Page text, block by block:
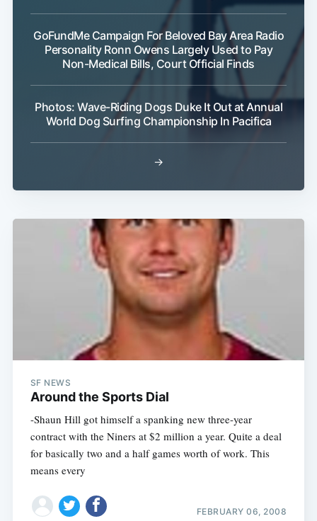
GoFundMe Campaign For Beloved Bay Area Radio
Personality Ronn Owens Largely Used to Pay
Non-Medical Bills, Court Official Finds
Photos: Wave-Riding Dogs Duke It Out at Annual
World Dog Surfing Championship In Pacifica
→
SF NEWS
Around the Sports Dial
-Shaun Hill got himself a spanking new three-year
contract with the Niners at $2 million a year. Quite a deal
for basically two and a half games worth of work. This
means every
FEBRUARY 06, 2008